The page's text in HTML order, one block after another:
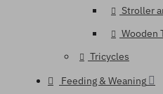
Stroller
Wooden
Tricycles
Feeding & Weaning